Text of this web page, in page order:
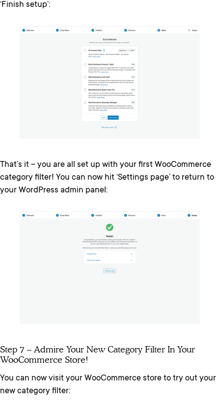
‘Finish setup’:
That’s it – you are all set up with your first WooCommerce
category filter! You can now hit ‘Settings page’ to return to
your WordPress admin panel:
Step 7 – Admire Your New Category Filter In Your
WooCommerce Store!
You can now visit your WooCommerce store to try out your
new category filter: